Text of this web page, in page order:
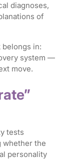
diagnoses,
of
belongs in:
system —
move.
tests
whether the
personality